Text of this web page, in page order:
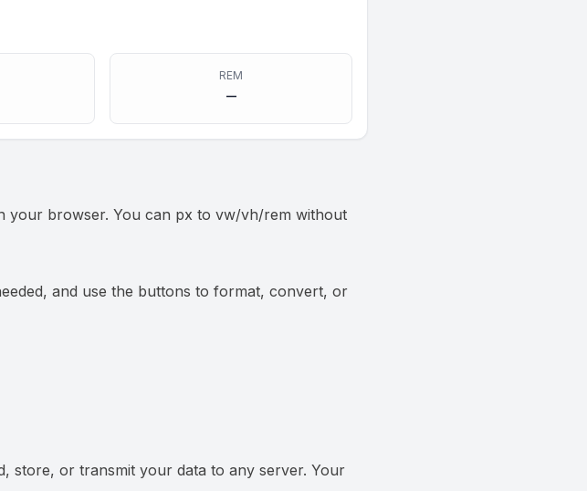
REM
—
your browser. You can px to vw/vh/rem without
and use the buttons to format, convert, or
store, or transmit your data to any server. Your